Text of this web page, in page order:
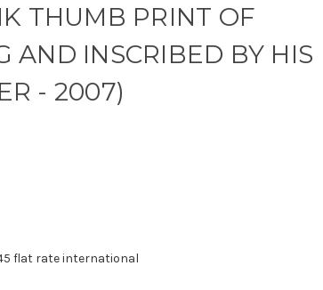
THUMB PRINT OF
AND INSCRIBED BY HIS
- 2007)
flat rate international